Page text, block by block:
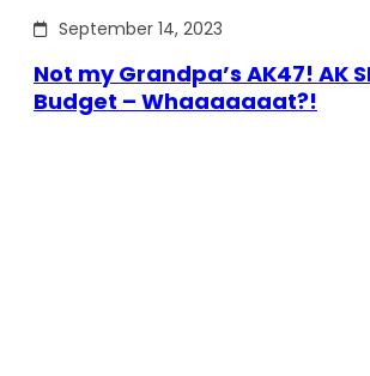
September 14, 2023
Not my Grandpa’s AK47! AK
Budget – Whaaaaaaat?!